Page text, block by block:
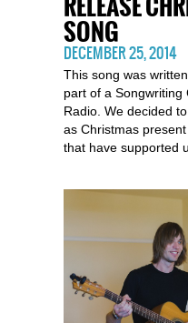
SONG
DECEMBER 25, 2014
This song was
part of a Songwriting
Radio. We decided
as Christmas
that have supported